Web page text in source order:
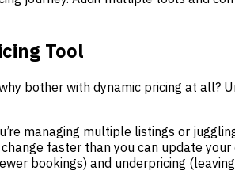
Tool
bother with dynamic pricing at all?
managing multiple listings or
faster than you can update
bookings) and underpricing